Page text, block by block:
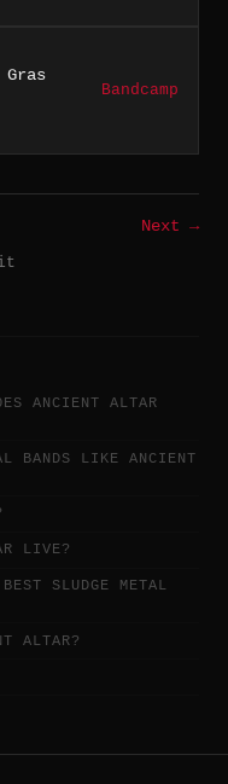
Gras
Bandcamp
Next →
ANCIENT ALTAR
BANDS LIKE ANCIENT
LIVE?
SLUDGE METAL
ALTAR?